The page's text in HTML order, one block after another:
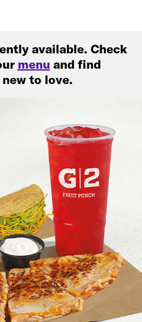
available. Check
menu and find
to love.